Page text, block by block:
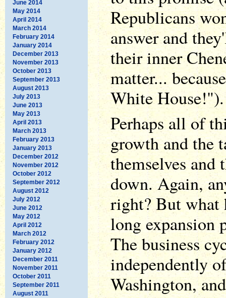
June 2014
May 2014
April 2014
March 2014
February 2014
January 2014
December 2013
November 2013
October 2013
September 2013
August 2013
July 2013
June 2013
May 2013
April 2013
March 2013
February 2013
January 2013
December 2012
November 2012
October 2012
September 2012
August 2012
July 2012
June 2012
May 2012
April 2012
March 2012
February 2012
January 2012
December 2011
November 2011
October 2011
September 2011
August 2011
Republicans
answer and
their inner
matter...
White House!").
Perhaps all of
growth and the
themselves
down. Again,
right? But what
long expansion
The business
independently
Washington,